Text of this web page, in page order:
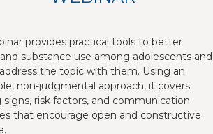
provides practical tools to better
substance use among adolescents and
the topic with them. Using an
non-judgmental approach, it covers
signs, risk factors, and communication
that encourage open and constructive